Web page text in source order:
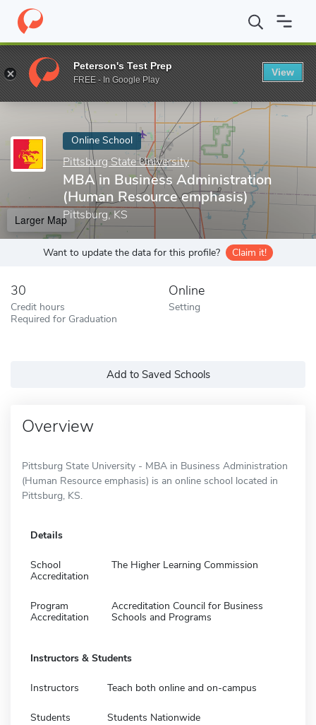
Home Online Schools Pittsburg State University MBA in
Enter a keyword
Online School
Pittsburg State University
MBA in Business Administration
(Human Resource emphasis)
Pittsburg, KS
Larger Map
Want to update the data for this profile? Claim it!
30
Credit hours
Required for Graduation
Online
Setting
Add to Saved Schools
Overview
Pittsburg State University - MBA in Business Administration
(Human Resource emphasis) is an online school located in
Pittsburg, KS.
Details
School
Accreditation
The Higher Learning Commission
Program
Accreditation
Accreditation Council for Business
Schools and Programs
Instructors & Students
Instructors Teach both online and on-campus
Students Students Nationwide
Peterson's Test Prep
FREE - In Google Play
View